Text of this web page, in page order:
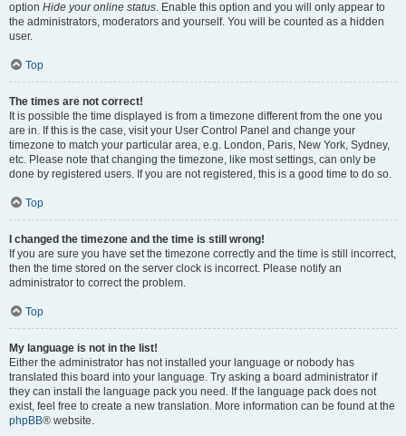
option Hide your online status. Enable this option and you will only appear to
the administrators, moderators and yourself. You will be counted as a hidden
user.
Top
The times are not correct!
It is possible the time displayed is from a timezone different from the one you
are in. If this is the case, visit your User Control Panel and change your
timezone to match your particular area, e.g. London, Paris, New York, Sydney,
etc. Please note that changing the timezone, like most settings, can only be
done by registered users. If you are not registered, this is a good time to do so.
Top
I changed the timezone and the time is still wrong!
If you are sure you have set the timezone correctly and the time is still incorrect,
then the time stored on the server clock is incorrect. Please notify an
administrator to correct the problem.
Top
My language is not in the list!
Either the administrator has not installed your language or nobody has
translated this board into your language. Try asking a board administrator if
they can install the language pack you need. If the language pack does not
exist, feel free to create a new translation. More information can be found at the
phpBB® website.